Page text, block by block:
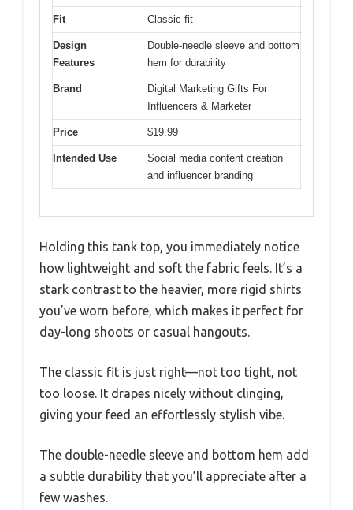
Fit Classic fit
Design
Features
Double-needle sleeve and bottom
hem for durability
Brand
Digital Marketing Gifts For
Influencers & Marketer
Price $19.99
Intended Use
Social media content creation
and influencer branding
Holding this tank top, you immediately notice
how lightweight and soft the fabric feels. It’s a
stark contrast to the heavier, more rigid shirts
you’ve worn before, which makes it perfect for
day-long shoots or casual hangouts.
The classic fit is just right—not too tight, not
too loose. It drapes nicely without clinging,
giving your feed an effortlessly stylish vibe.
The double-needle sleeve and bottom hem add
a subtle durability that you’ll appreciate after a
few washes.